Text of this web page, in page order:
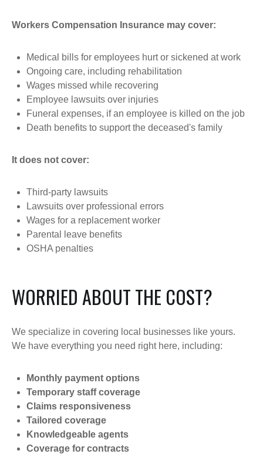
Workers Compensation Insurance may cover:
Medical bills for employees hurt or sickened at work
Ongoing care, including rehabilitation
Wages missed while recovering
Employee lawsuits over injuries
Funeral expenses, if an employee is killed on the job
Death benefits to support the deceased's family
It does not cover:
Third-party lawsuits
Lawsuits over professional errors
Wages for a replacement worker
Parental leave benefits
OSHA penalties
WORRIED ABOUT THE COST?
We specialize in covering local businesses like yours.
We have everything you need right here, including:
Monthly payment options
Temporary staff coverage
Claims responsiveness
Tailored coverage
Knowledgeable agents
Coverage for contracts